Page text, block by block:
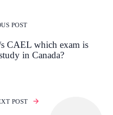
POST
CAEL which exam is
in Canada?
POST